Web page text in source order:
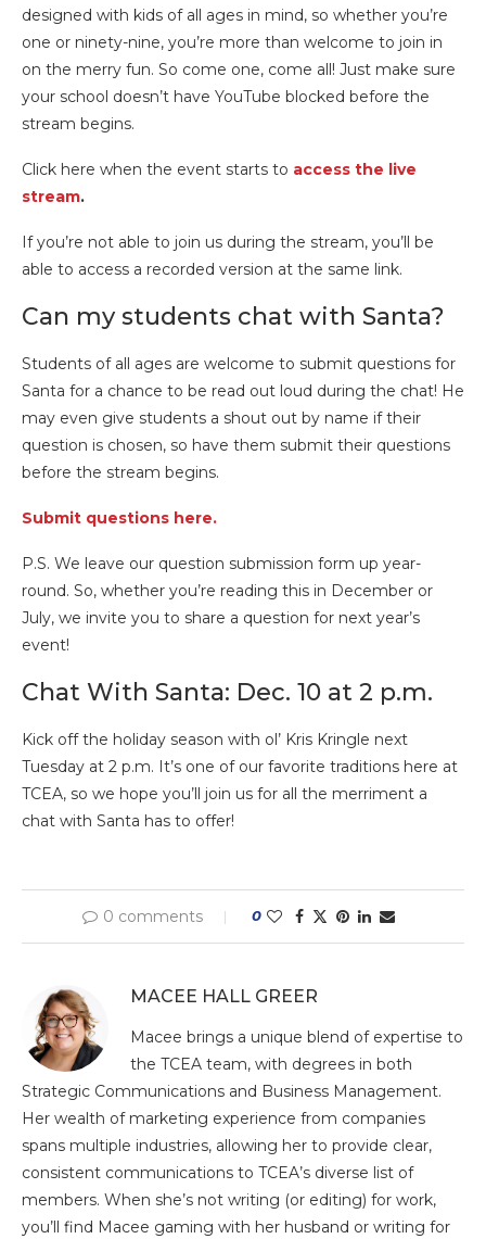
designed with kids of all ages in mind, so whether you’re
one or ninety-nine, you’re more than welcome to join in
on the merry fun. So come one, come all! Just make sure
your school doesn’t have YouTube blocked before the
stream begins.
Click here when the event starts to access the live
stream.
If you’re not able to join us during the stream, you’ll be
able to access a recorded version at the same link.
Can my students chat with Santa?
Students of all ages are welcome to submit questions for
Santa for a chance to be read out loud during the chat! He
may even give students a shout out by name if their
question is chosen, so have them submit their questions
before the stream begins.
Submit questions here.
P.S. We leave our question submission form up year-
round. So, whether you’re reading this in December or
July, we invite you to share a question for next year’s
event!
Chat With Santa: Dec. 10 at 2 p.m.
Kick off the holiday season with ol’ Kris Kringle next
Tuesday at 2 p.m. It’s one of our favorite traditions here at
TCEA, so we hope you’ll join us for all the merriment a
chat with Santa has to offer!
0 comments 0
MACEE HALL GREER
Macee brings a unique blend of expertise to
the TCEA team, with degrees in both
Strategic Communications and Business Management.
Her wealth of marketing experience from companies
spans multiple industries, allowing her to provide clear,
consistent communications to TCEA’s diverse list of
members. When she’s not writing (or editing) for work,
you’ll find Macee gaming with her husband or writing for